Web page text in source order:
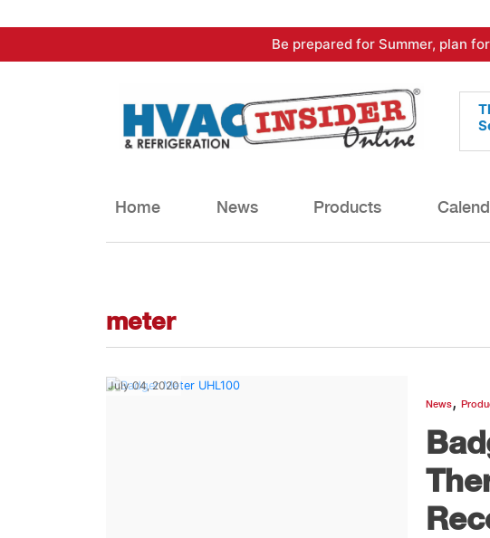
to
Be prepared for Summer, plan
Home News Products
meter
July 04, 2020
News,